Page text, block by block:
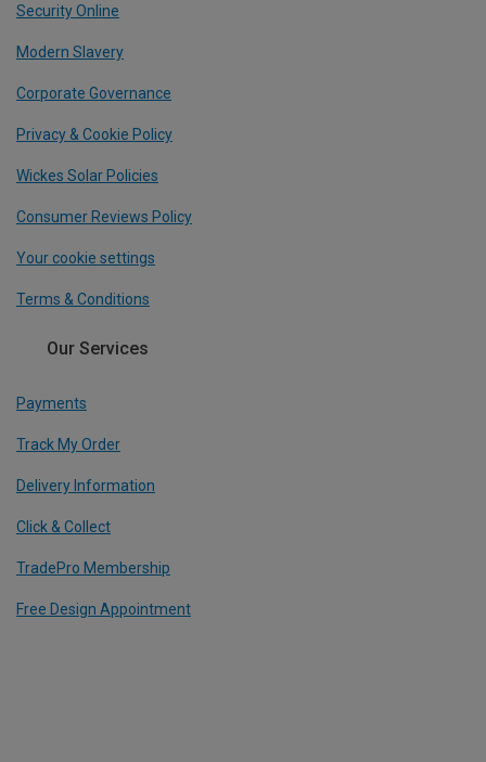
Security Online
Modern Slavery
Corporate Governance
Privacy & Cookie Policy
Wickes Solar Policies
Consumer Reviews Policy
Your cookie settings
Terms & Conditions
Our Services
Payments
Track My Order
Delivery Information
Click & Collect
TradePro Membership
Free Design Appointment